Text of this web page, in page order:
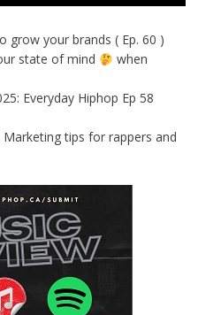
grow your brands ( Ep. 60 )
state of mind
when
Everyday Hiphop Ep 58
tips for rappers and